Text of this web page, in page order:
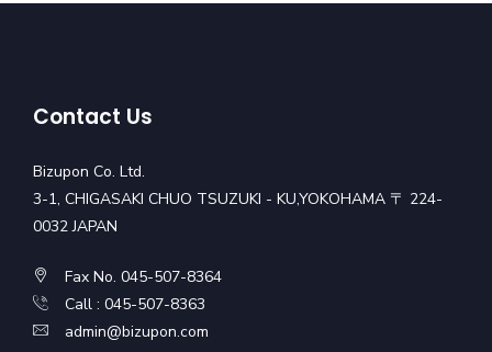
Contact Us
Bizupon Co. Ltd.
3-1, CHIGASAKI CHUO TSUZUKI - KU,YOKOHAMA 〒 224-
0032 JAPAN
Fax No. 045-507-8364
Call : 045-507-8363
admin@bizupon.com